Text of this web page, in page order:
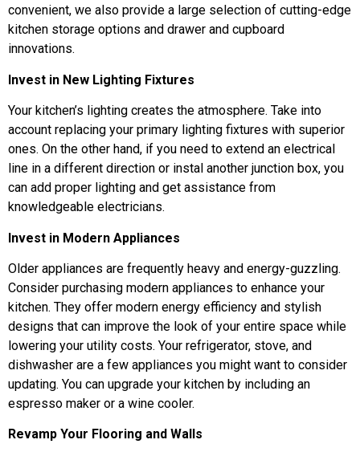
convenient, we also provide a large selection of cutting-edge
kitchen storage options and drawer and cupboard
innovations.
Invest in New Lighting Fixtures
Your kitchen’s lighting creates the atmosphere. Take into
account replacing your primary lighting fixtures with superior
ones. On the other hand, if you need to extend an electrical
line in a different direction or instal another junction box, you
can add proper lighting and get assistance from
knowledgeable electricians.
Invest in Modern Appliances
Older appliances are frequently heavy and energy-guzzling.
Consider purchasing modern appliances to enhance your
kitchen. They offer modern energy efficiency and stylish
designs that can improve the look of your entire space while
lowering your utility costs. Your refrigerator, stove, and
dishwasher are a few appliances you might want to consider
updating. You can upgrade your kitchen by including an
espresso maker or a wine cooler.
Revamp Your Flooring and Walls